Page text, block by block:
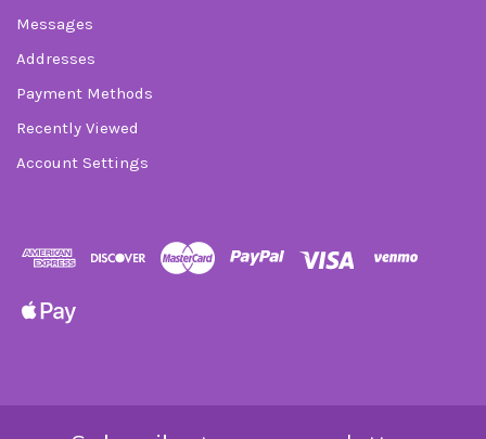
Messages
Addresses
Payment Methods
Recently Viewed
Account Settings